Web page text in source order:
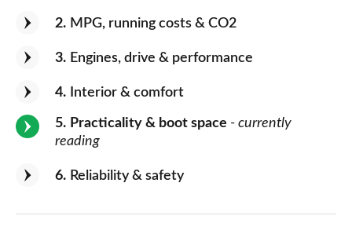
2 MPG, running costs & CO2
3 Engines, drive & performance
4 Interior & comfort
5 Practicality & boot space - currently
reading
6 Reliability & safety